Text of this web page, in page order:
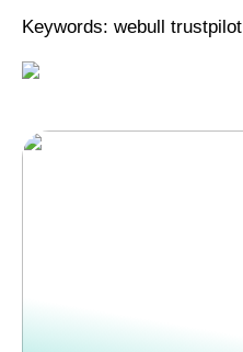
Keywords: webull trustpilot